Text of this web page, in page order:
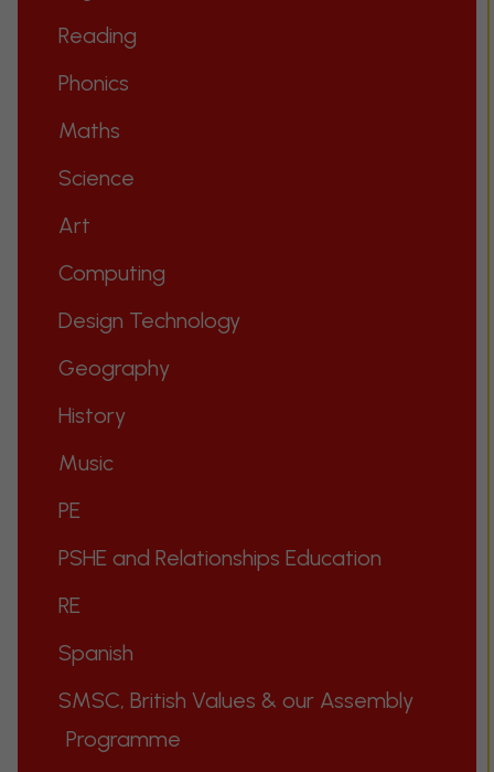
Reading
Phonics
Maths
Science
Art
Computing
Design Technology
Geography
History
Music
PE
PSHE and Relationships Education
RE
Spanish
SMSC, British Values & our Assembly
Programme